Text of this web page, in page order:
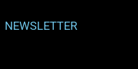
NEWSLETTER